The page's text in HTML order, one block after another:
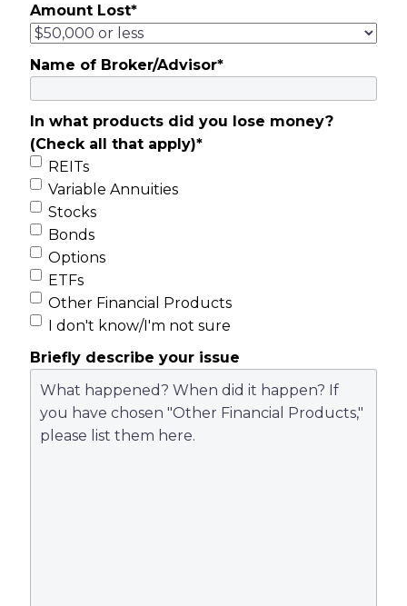
Amount Lost*
Name of Broker/Advisor*
In what products did you lose money?
(Check all that apply)*
REITs
Variable Annuities
Stocks
Bonds
Options
ETFs
Other Financial Products
I don't know/I'm not sure
Briefly describe your issue